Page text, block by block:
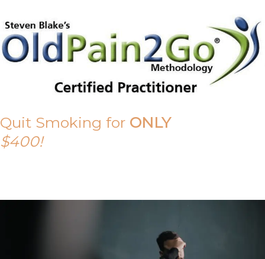
Quit Smoking for ONLY
$400!